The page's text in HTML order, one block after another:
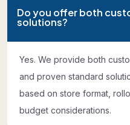
Do you offer both
solutions?
Yes. We provide both
and proven standard
based on store format,
budget considerations.